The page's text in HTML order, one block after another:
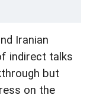
Iranian
indirect talks
but
on the